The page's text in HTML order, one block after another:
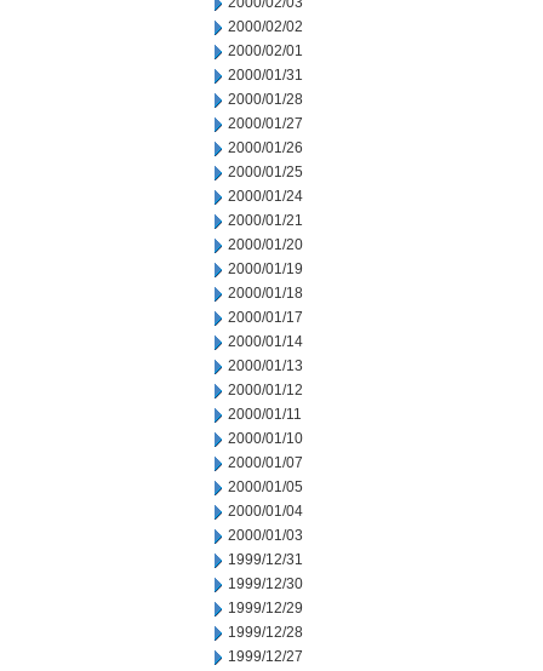
2000/02/02
2000/02/01
2000/01/31
2000/01/28
2000/01/27
2000/01/26
2000/01/25
2000/01/24
2000/01/21
2000/01/20
2000/01/19
2000/01/18
2000/01/17
2000/01/14
2000/01/13
2000/01/12
2000/01/11
2000/01/10
2000/01/07
2000/01/05
2000/01/04
2000/01/03
1999/12/31
1999/12/30
1999/12/29
1999/12/28
1999/12/27